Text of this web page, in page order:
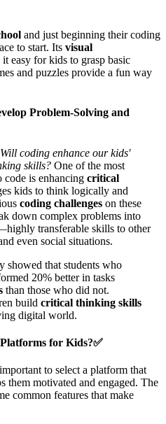
and just beginning their coding
to start. Its visual
it easy for kids to grasp basic
and puzzles provide a fun way
Problem-Solving and
coding enhance our kids'
skills? One of the most
is enhancing critical
kids to think logically and
coding challenges on these
down complex problems into
transferable skills to other
even social situations.
showed that students who
20% better in tasks
than those who did not.
build critical thinking skills
digital world.
for Kids?✅
to select a platform that
them motivated and engaged. The
common features that make